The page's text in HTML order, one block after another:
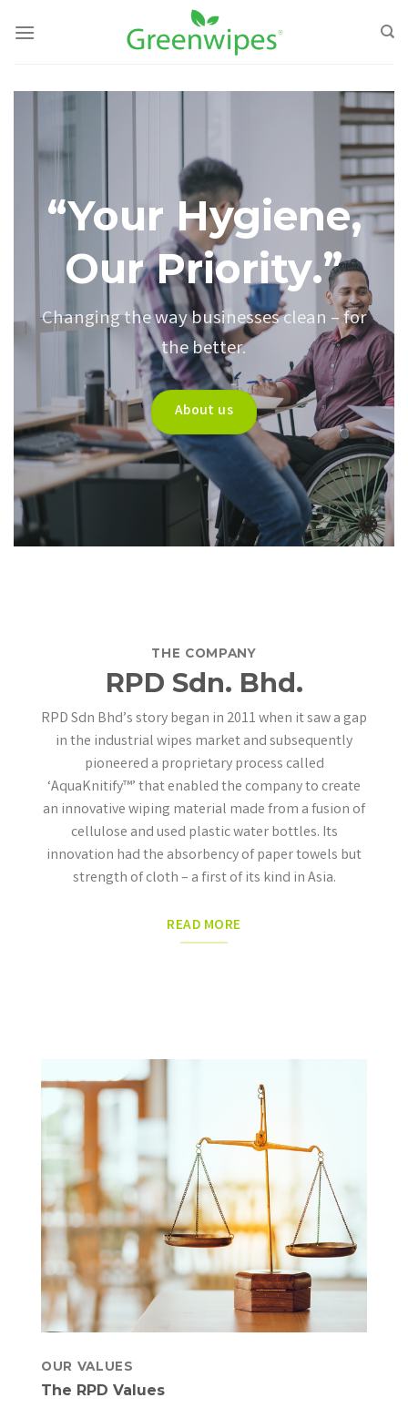
“Your Hygiene,
Our Priority.”
Changing the way businesses clean – for
the better.
About us
THE COMPANY
RPD Sdn. Bhd.
RPD Sdn Bhd’s story began in 2011 when itsaw a gap
in the industrial wipes market and subsequently
pioneered a proprietary process called
‘AquaKnitify™’ that enabled the company to create
an innovative wiping material made from a fusion of
cellulose and used plastic water bottles. Its
innovation had the absorbency of paper towels but
strength of cloth –a first of its kind in Asia.
READ MORE
OUR VALUES
The RPD Values